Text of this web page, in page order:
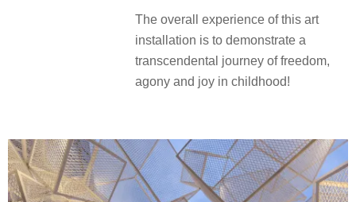
The overall experience of this art
installation is to demonstrate a
transcendental journey of freedom,
agony and joy in childhood!